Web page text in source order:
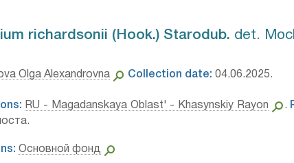
richardsonii (Hook.) Starodub.⁣ det.
Olga Alexandrovna Collection date: 04.06.2025.
RU - Magadanskaya Oblast' - Khasynskiy Rayon .
Основной фонд